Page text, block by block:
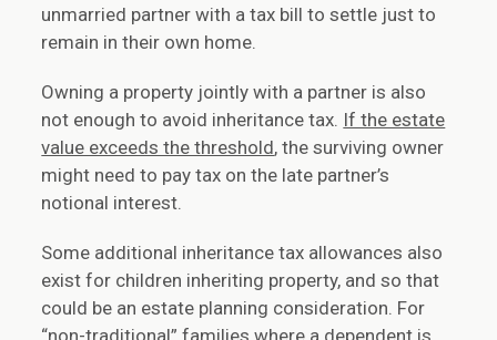
unmarried partner with a tax bill to settle just to
remain in their own home.
Owning a property jointly with a partner is also
not enough to avoid inheritance tax. If the estate
value exceeds the threshold, the surviving owner
might need to pay tax on the late partner’s
notional interest.
Some additional inheritance tax allowances also
exist for children inheriting property, and so that
could be an estate planning consideration. For